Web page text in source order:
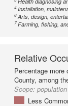
4Installation,
6Arts, design,
7Farming, fishing,
Relative
Percentage
County, among
Scope:
Less